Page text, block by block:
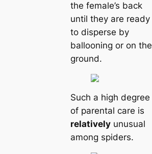
the female’s back
until they are ready
to disperse by
ballooning or on the
ground.
Such a high degree
of parental саre is
relativelyunusual
among spiders.